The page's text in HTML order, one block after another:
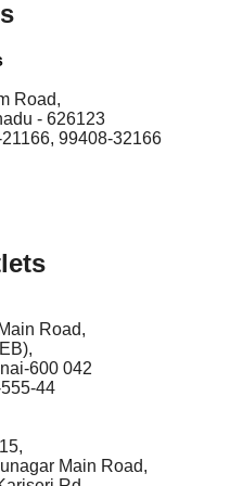
Road,
- 626123
99408-32166
Road,
600 042
44
Main Road,